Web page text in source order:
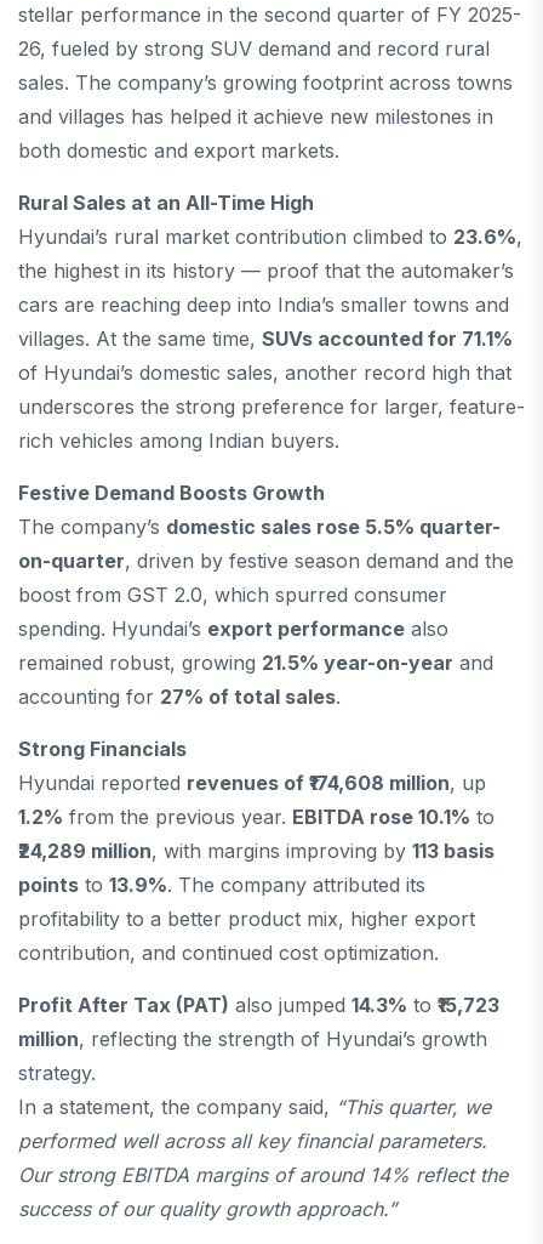
stellar performance in the second quarter of FY 2025-
26, fueled by strong SUV demand and record rural
sales. The company’s growing footprint across towns
and villages has helped it achieve new milestones in
both domestic and export markets.
Rural Sales at an All-Time High
Hyundai’s rural market contribution climbed to 23.6%,
the highest in its history — proof that the automaker’s
cars are reaching deep into India’s smaller towns and
villages. At the same time, SUVs accounted for 71.1%
of Hyundai’s domestic sales, another record high that
underscores the strong preference for larger, feature-
rich vehicles among Indian buyers.
Festive Demand Boosts Growth
The company’s domestic sales rose 5.5% quarter-
on-quarter, driven by festive season demand and the
boost from GST 2.0, which spurred consumer
spending. Hyundai’s export performance also
remained robust, growing 21.5% year-on-year and
accounting for 27% of total sales.
Strong Financials
Hyundai reported revenues of ₹174,608 million, up
1.2% from the previous year. EBITDA rose 10.1% to
₹24,289 million, with margins improving by 113 basis
points to 13.9%. The company attributed its
profitability to a better product mix, higher export
contribution, and continued cost optimization.
Profit After Tax (PAT) also jumped 14.3% to ₹15,723
million, reflecting the strength of Hyundai’s growth
strategy.
In a statement, the company said, “This quarter, we
performed well across all key financial parameters.
Our strong EBITDA margins of around 14% reflect the
success of our quality growth approach.”